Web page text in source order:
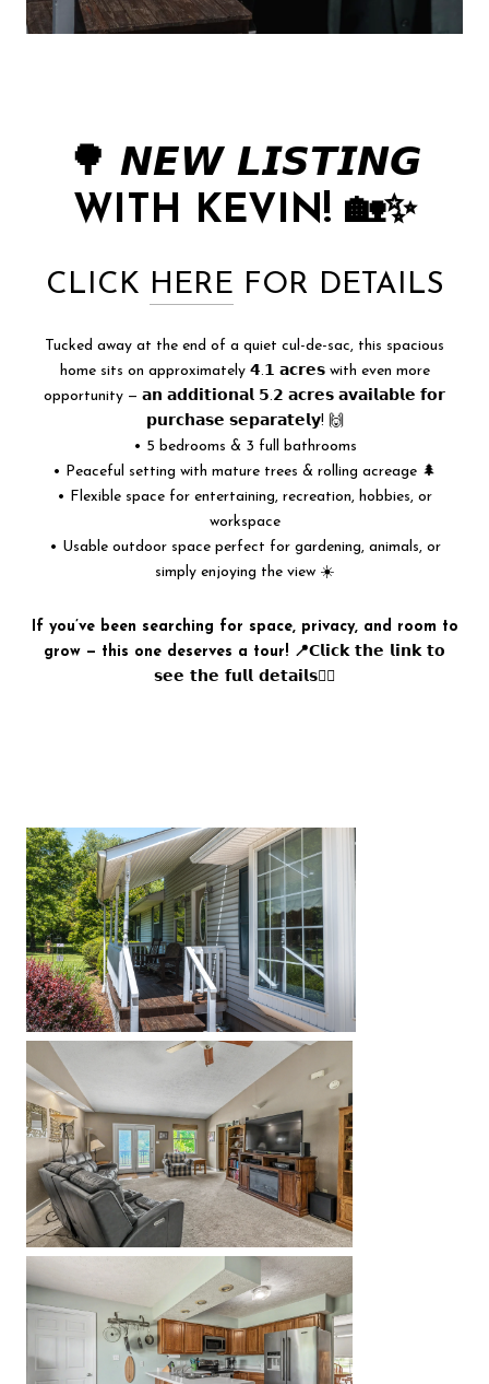
🌳 𝙉𝙀𝙒 𝙇𝙄𝙎𝙏𝙄𝙉𝙂
WITH KEVIN! 🏡✨
CLICK HERE FOR DETAILS
Tucked away at the end of a quiet cul-de-sac, this spacious
home sits on approximately 𝟰.𝟭 𝗮𝗰𝗿𝗲𝘀 with even more
opportunity — 𝗮𝗻 𝗮𝗱𝗱𝗶𝘁𝗶𝗼𝗻𝗮𝗹 𝟱.𝟮 𝗮𝗰𝗿𝗲𝘀 𝗮𝘃𝗮𝗶𝗹𝗮𝗯𝗹𝗲 𝗳𝗼𝗿
𝗽𝘂𝗿𝗰𝗵𝗮𝘀𝗲 𝘀𝗲𝗽𝗮𝗿𝗮𝘁𝗲𝗹𝘆! 🙌
• 5 bedrooms & 3 full bathrooms
• Peaceful setting with mature trees & rolling acreage 🌲
• Flexible space for entertaining, recreation, hobbies, or
workspace
• Usable outdoor space perfect for gardening, animals, or
simply enjoying the view ☀️
If you’ve been searching for space, privacy, and room to
grow — this one deserves a tour! 📍𝗖𝗹𝗶𝗰𝗸 𝘁𝗵𝗲 𝗹𝗶𝗻𝗸 𝘁𝗼
𝘀𝗲𝗲 𝘁𝗵𝗲 𝗳𝘂𝗹𝗹 𝗱𝗲𝘁𝗮𝗶𝗹𝘀👆🏻